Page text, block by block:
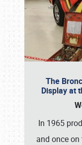
The
Display at
In 1965
and once